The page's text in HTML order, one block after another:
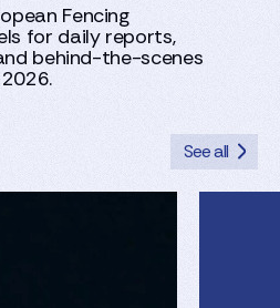
Fencing
for daily reports,
behind-the-scenes
See all